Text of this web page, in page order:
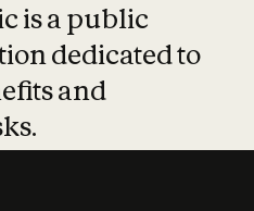
is a public
dedicated to
and